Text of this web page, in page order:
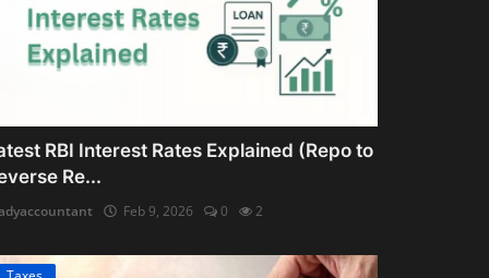
RBI Interest Rates Explained (Repo to
Re...
Feb 9, 2026 0 2